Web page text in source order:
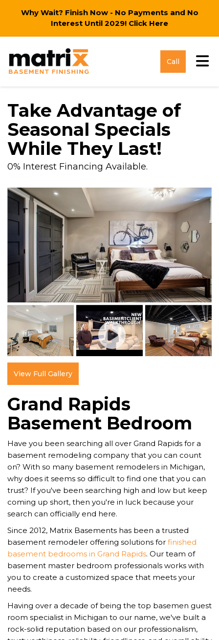
Why Wait? Finish Now - No Payments and No
Interest Until 2029! Click Here
Call
Take Advantage of
Seasonal Specials
While They Last!
0% Interest Financing Available.
View Full Gallery
Grand Rapids
Basement Bedroom
Have you been searching all over Grand Rapids for a
basement remodeling company that you can count
on? With so many basement remodelers in Michigan,
why does it seems so difficult to find one that you can
trust? If you've been searching high and low but keep
coming up short, then you're in luck because your
search can officially end here.
Since 2012, Matrix Basements has been a trusted
basement remodeler offering solutions for finished
basement bedrooms in Grand Rapids. Our team of
basement master bedroom professionals works with
you to create a customized space that meets your
needs.
Having over a decade of being the top basemen guest
room specialist in Michigan to our name, we've built a
rock-solid reputation based on our professionalism,